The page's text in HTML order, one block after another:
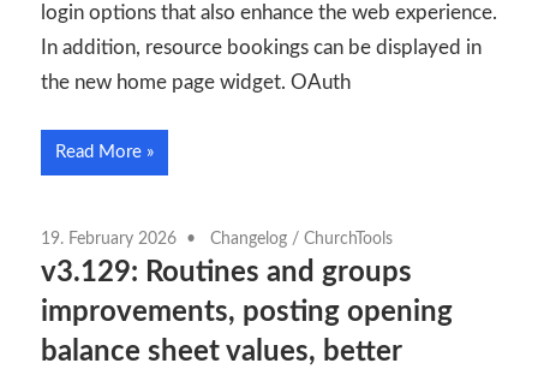
login options that also enhance the web experience.
In addition, resource bookings can be displayed in
the new home page widget. OAuth
Read More
19. February 2026 Changelog / ChurchTools
v3.129: Routines and groups
improvements, posting opening
balance sheet values, better